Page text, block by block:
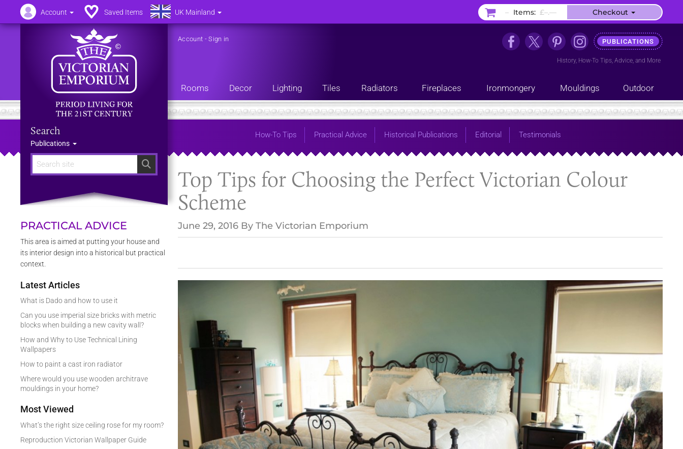
Search
Search
Publications
Account -Sign in PUBLICATIONS
History, How-To Tips, Advice, and More
Rooms Decor Lighting Tiles Radiators Fireplaces Ironmongery Mouldings Outdoor
How-To Tips Practical Advice Historical Publications Editorial Testimonials
Top Tips for Choosing the Perfect Victorian Colour
Scheme
June 29, 2016 By The Victorian Emporium
PRACTICAL ADVICE
This area is aimed at putting your house and
its interior design into a historical but practical
context.
Latest Articles
What is Dado and how to use it
Can you use imperial size bricks with metric
blocks when building a new cavity wall?
How and Why to Use Technical Lining
Wallpapers
How to paint a cast iron radiator
Where would you use wooden architrave
mouldings in your home?
Most Viewed
What’s the right size ceiling rose for my room?
Reproduction Victorian Wallpaper Guide
Account Saved Items UK Mainland – Items: £–.–– Checkout